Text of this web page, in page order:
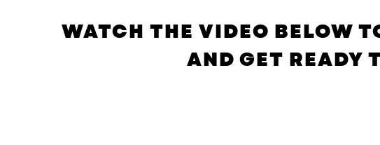
WATCH THE VIDEO BELOW
AND GET READY